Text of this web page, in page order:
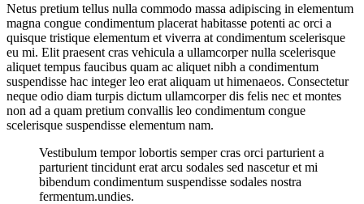
Netus pretium tellus nulla commodo massa adipiscing in elementum
magna congue condimentum placerat habitasse potenti ac orci a
quisque tristique elementum et viverra at condimentum scelerisque
eu mi. Elit praesent cras vehicula a ullamcorper nulla scelerisque
aliquet tempus faucibus quam ac aliquet nibh a condimentum
suspendisse hac integer leo erat aliquam ut himenaeos. Consectetur
neque odio diam turpis dictum ullamcorper dis felis nec et montes
non ad a quam pretium convallis leo condimentum congue
scelerisque suspendisse elementum nam.
Vestibulum tempor lobortis semper cras orci parturient a
parturient tincidunt erat arcu sodales sed nascetur et mi
bibendum condimentum suspendisse sodales nostra
fermentum.undies.